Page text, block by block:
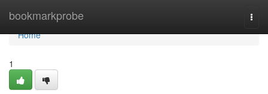
bookmarkprobe
Home
Home
1